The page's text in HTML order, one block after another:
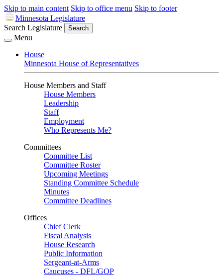
Skip to main content Skip to office menu Skip to footer
Minnesota Legislature
Search Legislature
Search
Menu
House
Minnesota House of Representatives
House Members and Staff
House Members
Leadership
Staff
Employment
Who Represents Me?
Committees
Committee List
Committee Roster
Upcoming Meetings
Standing Committee Schedule
Minutes
Committee Deadlines
Offices
Chief Clerk
Fiscal Analysis
House Research
Public Information
Sergeant-at-Arms
Caucuses - DFL/GOP